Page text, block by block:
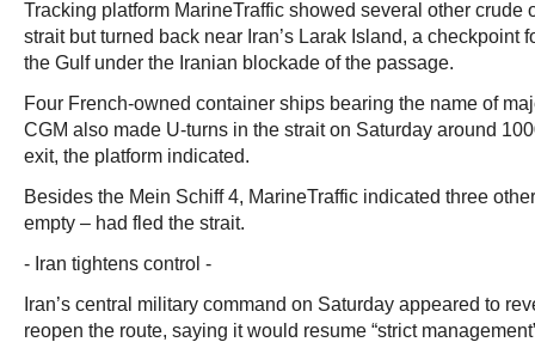
Tracking platform MarineTraffic showed several other crude
strait but turned back near Iran’s Larak Island, a checkpoint
the Gulf under the Iranian blockade of the passage.
Four French-owned container ships bearing the name of
CGM also made U-turns in the strait on Saturday around
exit, the platform indicated.
Besides the Mein Schiff 4, MarineTraffic indicated three
empty – had fled the strait.
- Iran tightens control -
Iran’s central military command on Saturday appeared to
reopen the route, saying it would resume “strict